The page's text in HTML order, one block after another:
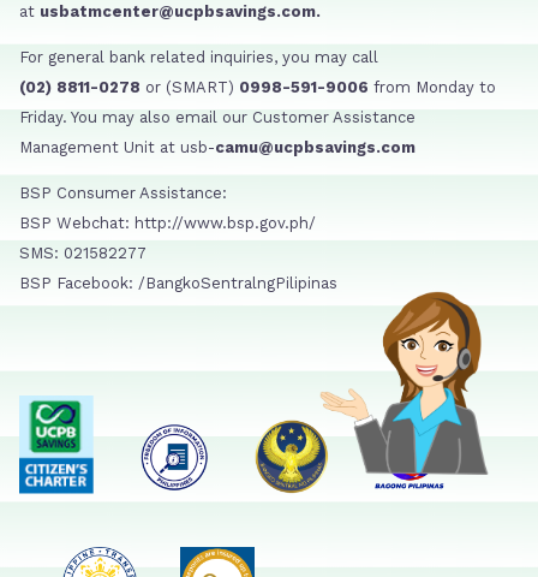
at usbatmcenter@ucpbsavings.com.
For general bank related inquiries, you may call
(02) 8811-0278 or (SMART) 0998-591-9006 from Monday to
Friday. You may also email our Customer Assistance
Management Unit at usb-camu@ucpbsavings.com
BSP Consumer Assistance:
BSP Webchat: http://www.bsp.gov.ph/
SMS: 021582277
BSP Facebook: /BangkoSentralngPilipinas